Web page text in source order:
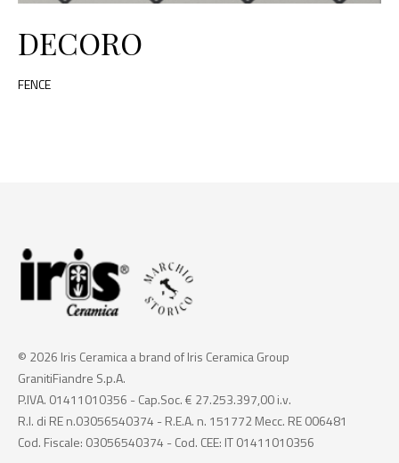
DECORO
FENCE
© 2026 Iris Ceramica a brand of Iris Ceramica Group
GranitiFiandre S.p.A.
P.IVA. 01411010356 - Cap.Soc. € 27.253.397,00 i.v.
R.I. di RE n.03056540374 - R.E.A. n. 151772 Mecc. RE 006481
Cod. Fiscale: 03056540374 - Cod. CEE: IT 01411010356